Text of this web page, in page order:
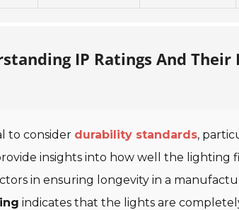
IP Ratings And Their
to consider durability standards,
insights into how well the lighting
in ensuring longevity in a
indicates that the lights are